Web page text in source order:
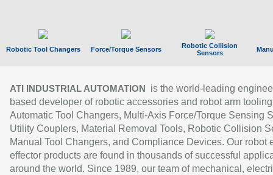
Robotic Tool Changers Force/Torque Sensors
Robotic Collision
Sensors
ATI INDUSTRIAL AUTOMATION
is the world-leading
based developer of robotic accessories and robot arm
Automatic Tool Changers, Multi-Axis Force/Torque Sensing
Utility Couplers, Material Removal Tools, Robotic Collision
Manual Tool Changers, and Compliance Devices. Our robot
effector products are found in thousands of successful
around the world. Since 1989, our team of mechanical,